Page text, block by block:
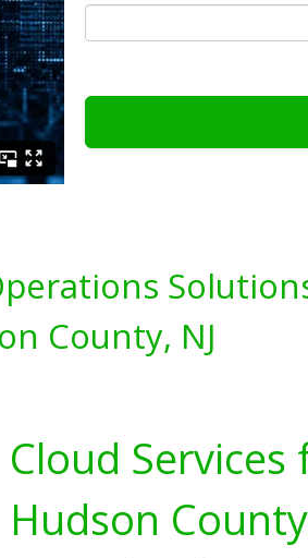
County, NJ
Cloud
Hudson